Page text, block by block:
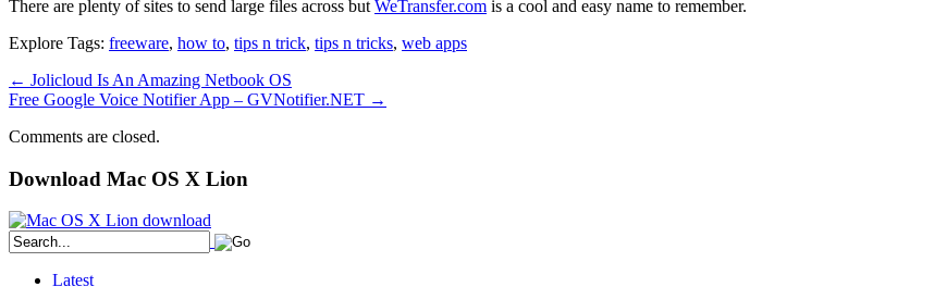
There are plenty of sites to send large files across but WeTransfer.com is a cool and easy name to remember.
Explore Tags: freeware, how to, tips n trick, tips n tricks, web apps
← Jolicloud Is An Amazing Netbook OS
Free Google Voice Notifier App – GVNotifier.NET →
Comments are closed.
Download Mac OS X Lion
Latest